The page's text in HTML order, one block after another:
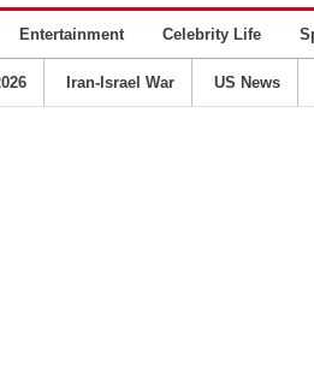
Entertainment Celebrity Life
Iran-Israel War US News